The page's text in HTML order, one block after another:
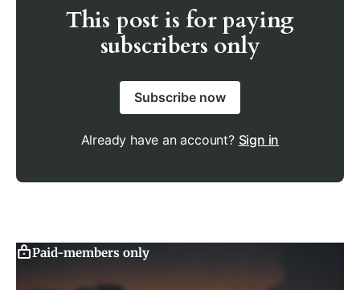
This post is for paying
subscribers only
Subscribe now
Already have an account? Sign in
Paid-members only